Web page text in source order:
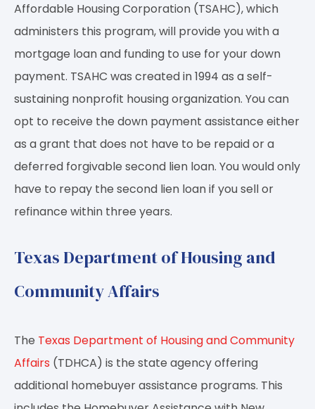
Affordable Housing Corporation (TSAHC), which
administers this program, will provide you with a
mortgage loan and funding to use for your down
payment. TSAHC was created in 1994 as a self-
sustaining nonprofit housing organization. You can
opt to receive the down payment assistance either
as a grant that does not have to be repaid or a
deferred forgivable second lien loan. You would only
have to repay the second lien loan if you sell or
refinance within three years.
Texas Department of Housing and
Community Affairs
The Texas Department of Housing and Community
Affairs (TDHCA) is the state agency offering
additional homebuyer assistance programs. This